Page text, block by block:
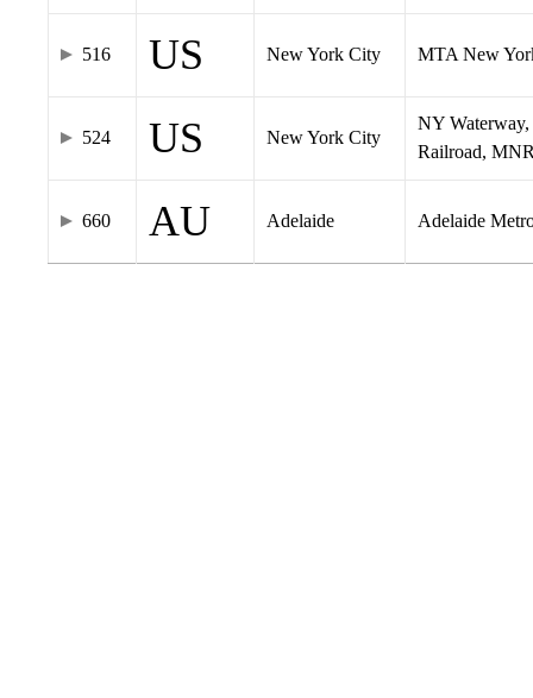
516 US New York City MTA New
524 US New York City
NY
Railroad,
660 AU Adelaide Adelaide